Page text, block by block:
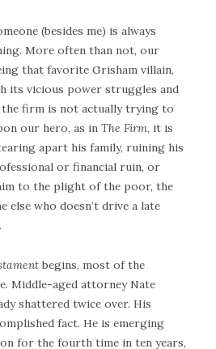
(besides me) is always
More often than not, our
that favorite Grisham villain,
its vicious power struggles and
firm is not actually trying to
our hero, as in The Firm, it is
apart his family, ruining his
or financial ruin, or
to the plight of the poor, the
else who doesn’t drive a late
begins, most of the
Middle-aged attorney Nate
shattered twice over. His
fact. He is emerging
for the fourth time in ten years,